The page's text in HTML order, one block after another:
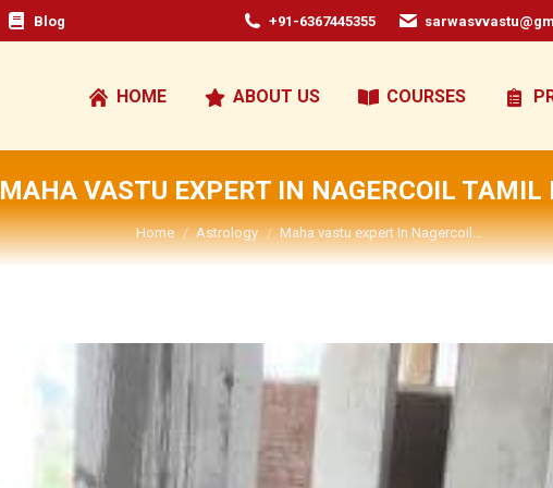
Blog +91-6367445355
HOME ABOUT US COURSES
MAHA VASTU EXPERT IN NAGERCOIL TAMIL
You are here:
Home Astrology Maha vastu expert In Nagercoil…